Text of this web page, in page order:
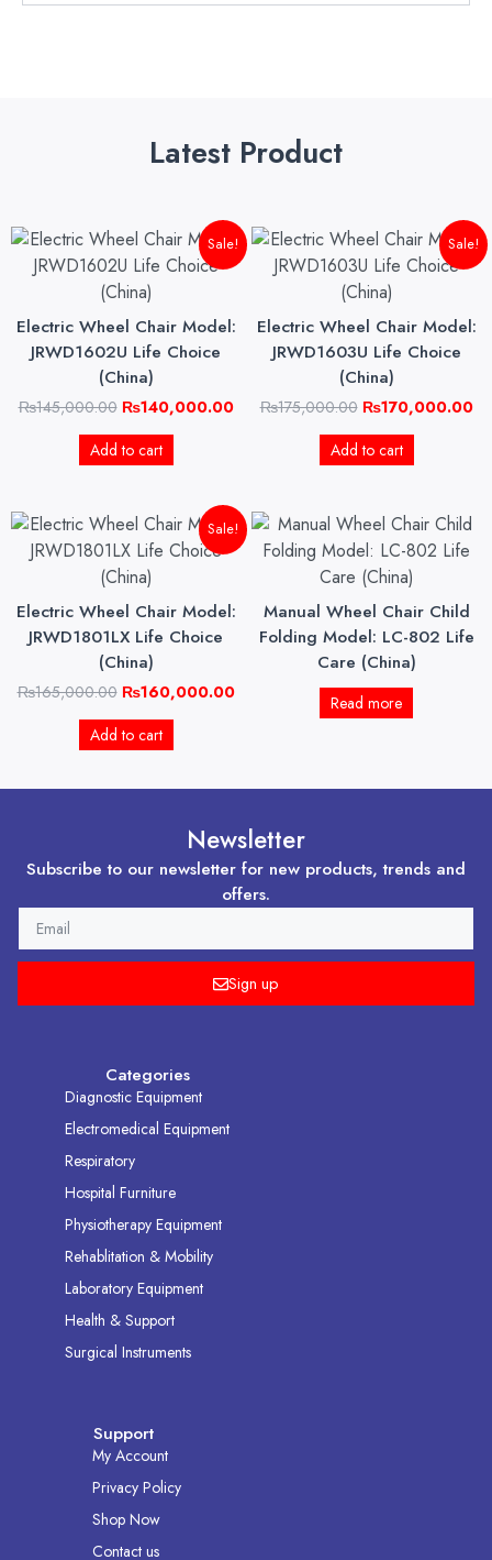
Latest Product
Sale!
Electric Wheel Chair Model:
JRWD1602U Life Choice
(China)
₨145,000.00
Original
price
was:
₨140,000.00
Current
price
Add to cart
Sale!
Electric Wheel Chair Model:
JRWD1603U Life Choice
(China)
₨175,000.00
Original
price
was:
₨170,000.00
Add to cart
Sale!
Electric Wheel Chair Model:
JRWD1801LX Life Choice
(China)
₨165,000.00
Original
price
was:
₨160,000.00
Current
price
Add to cart
Manual Wheel Chair Child
Folding Model: LC-802 Life
Care (China)
Read more
Newsletter
Subscribe to our newsletter for new products, trends and
offers.
Sign up
Categories
Diagnostic Equipment
Electromedical Equipment
Respiratory
Hospital Furniture
Physiotherapy Equipment
Rehablitation & Mobility
Laboratory Equipment
Health & Support
Surgical Instruments
Support
My Account
Privacy Policy
Shop Now
Contact us